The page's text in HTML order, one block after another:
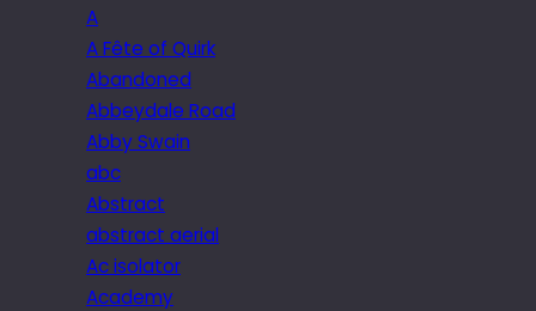
A
A Fête of Quirk
Abandoned
Abbeydale Road
Abby Swain
abc
Abstract
abstract aerial
Ac isolator
Academy